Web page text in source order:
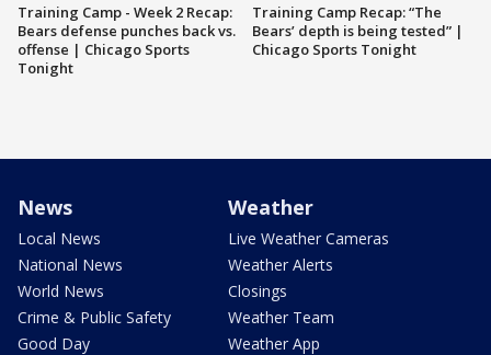
Training Camp - Week 2 Recap:
Bears defense punches back vs.
offense | Chicago Sports
Tonight
Training Camp Recap: “The
Bears’ depth is being tested” |
Chicago Sports Tonight
News
Local News
National News
World News
Crime & Public Safety
Good Day
Weather
Live Weather Cameras
Weather Alerts
Closings
Weather Team
Weather App